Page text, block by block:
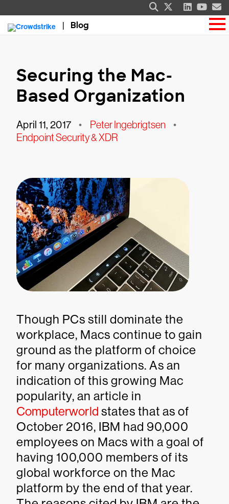
Blog
Securing the Mac-
Based Organization
April 11, 2017 • Peter Ingebrigtsen •
Endpoint Security & XDR
Though PCs still dominate the
workplace, Macs continue to gain
ground as the platform of choice
for many organizations. As an
indication of this growing Mac
popularity, an article in
Computerworld states that as of
October 2016, IBM had 90,000
employees on Macs with a goal of
having 100,000 members of its
global workforce on the Mac
platform by the end of that year.